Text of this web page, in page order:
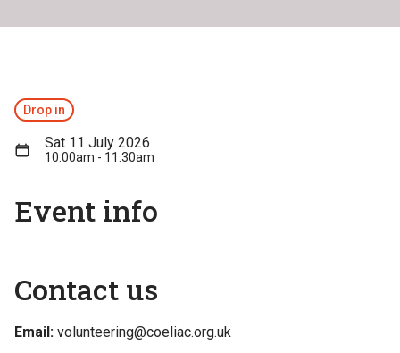
Drop in
Sat 11 July 2026
10:00am - 11:30am
Event info
Contact us
Email: volunteering@coeliac.org.uk